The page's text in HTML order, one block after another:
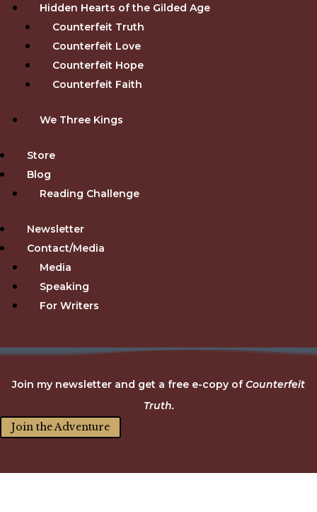
Hidden Hearts of the Gilded Age
Counterfeit Truth
Counterfeit Love
Counterfeit Hope
Counterfeit Faith
We Three Kings
Store
Blog
Reading Challenge
Newsletter
Contact/Media
Media
Speaking
For Writers
Join my newsletter and get a free e-copy ofCounterfeit
Truth.
Join the Adventure